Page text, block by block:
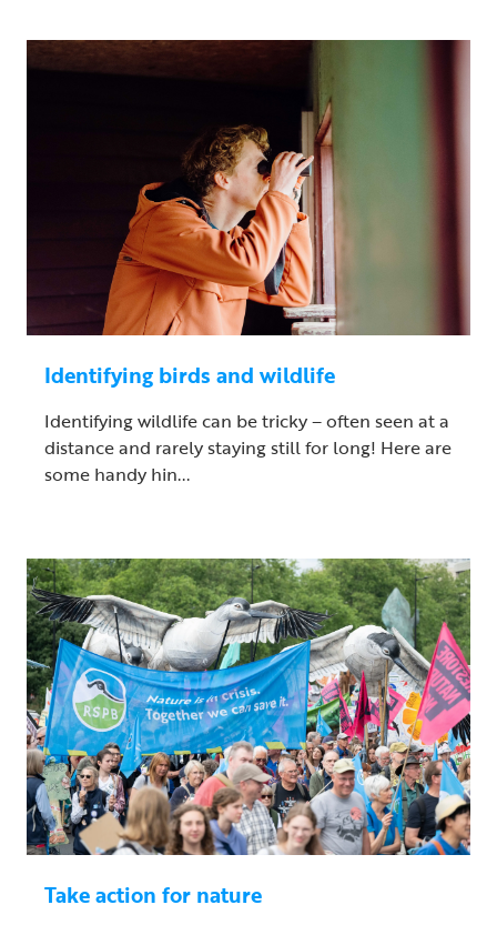
Identifying birds and wildlife
Identifying wildlife can be tricky – often seen at a
distance and rarely staying still for long! Here are
some handy hin...
Take action for nature